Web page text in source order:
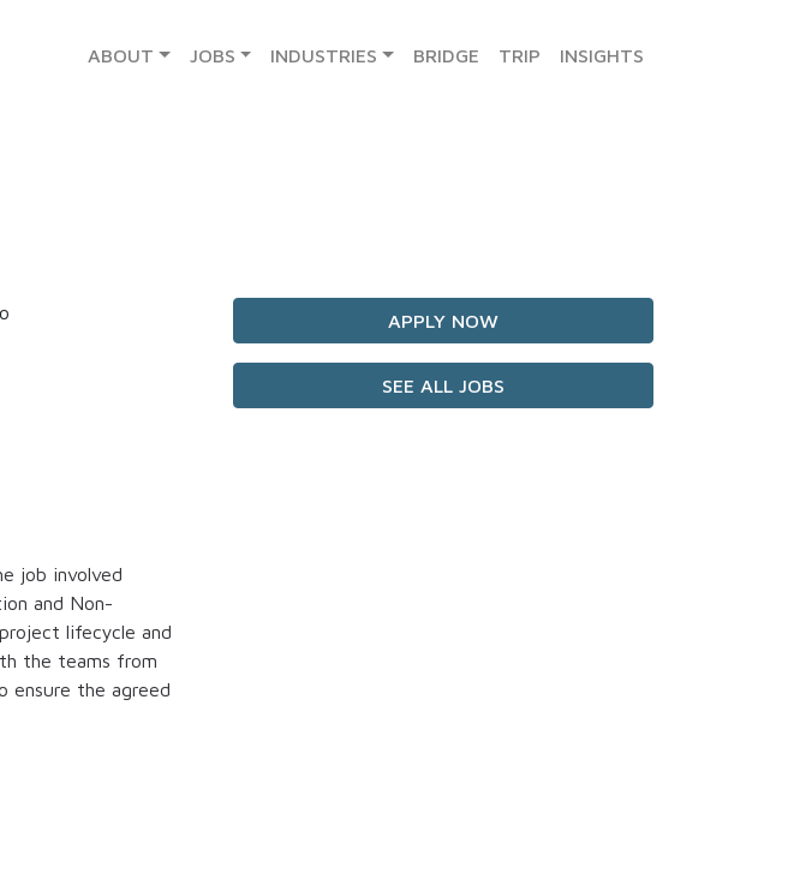
ABOUT JOBS INDUSTRIES BRIDGE TRIP INSIGHTS
APPLY NOW
SEE ALL JOBS
job involved
and Non-
lifecycle and
the teams from
ensure the agreed